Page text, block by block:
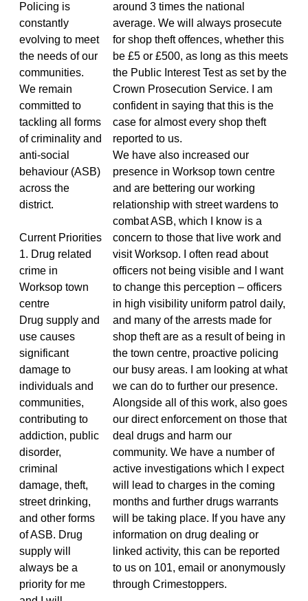
Policing is
constantly
evolving to meet
the needs of our
communities.
We remain
committed to
tackling all forms
of criminality and
anti-social
behaviour (ASB)
across the
district.
Current Priorities
1. Drug related
crime in
Worksop town
centre
Drug supply and
use causes
significant
damage to
individuals and
communities,
contributing to
addiction, public
disorder,
criminal
damage, theft,
street drinking,
and other forms
of ASB. Drug
supply will
always be a
priority for me
around 3 times the national
average. We will always prosecute
for shop theft offences, whether this
be £5 or £500, as long as this meets
the Public Interest Test as set by the
Crown Prosecution Service. I am
confident in saying that this is the
case for almost every shop theft
reported to us.
We have also increased our
presence in Worksop town centre
and are bettering our working
relationship with street wardens to
combat ASB, which I know is a
concern to those that live work and
visit Worksop. I often read about
officers not being visible and I want
to change this perception – officers
in high visibility uniform patrol daily,
and many of the arrests made for
shop theft are as a result of being in
the town centre, proactive policing
our busy areas. I am looking at what
we can do to further our presence.
Alongside all of this work, also goes
our direct enforcement on those that
deal drugs and harm our
community. We have a number of
active investigations which I expect
will lead to charges in the coming
months and further drugs warrants
will be taking place. If you have any
information on drug dealing or
linked activity, this can be reported
to us on 101, email or anonymously
through Crimestoppers.